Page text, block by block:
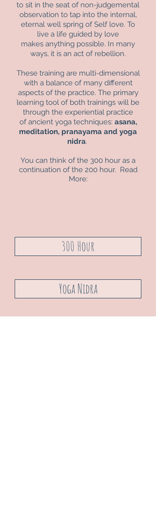
to sit in the seat of non-judgemental
observation to tap into the internal,
eternal well spring of Self love. To
live a life guided by love
makes anything possible. In many
ways, it is an act of rebellion.
These training are multi-dimensional
with a balance of many different
aspects of the practice. The primary
learning tool of both trainings will be
through the experiential practice
of ancient yoga techniques: asana,
meditation, pranayama and yoga
nidra.
You can think of the 300 hour as a
continuation of the 200 hour. Read
More:
300 Hour
Yoga Nidra